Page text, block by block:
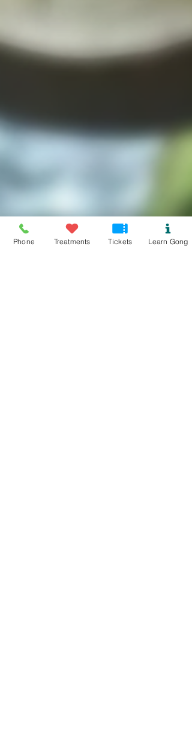
Phone Treatments Tickets Learn Gong